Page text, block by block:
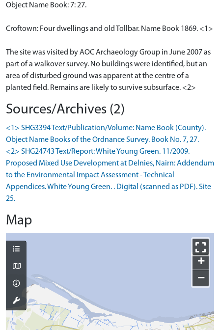
Object Name Book: 7: 27.
Croftown: Four dwellings and old Tollbar. Name Book 1869. <1>
The site was visited by AOC Archaeology Group in June 2007 as
part of a walkover survey. No buildings were identified, but an
area of disturbed ground was apparent at the centre of a
planted field. Remains are likely to survive subsurface. <2>
Sources/Archives (2)
<1> SHG3394 Text/Publication/Volume: Name Book (County).
Object Name Books of the Ordnance Survey. Book No. 7, 27.
<2> SHG24743 Text/Report: White Young Green. 11/2009.
Proposed Mixed Use Development at Delnies, Nairn: Addendum
to the Environmental Impact Assessment - Technical
Appendices. White Young Green. . Digital (scanned as PDF). Site
25.
Map
+
−